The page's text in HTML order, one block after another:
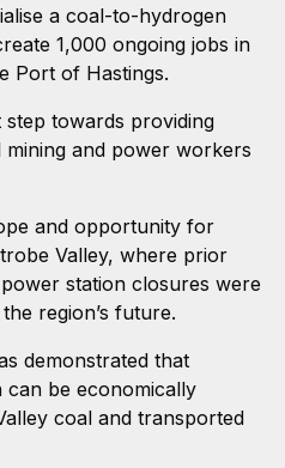
a coal-to-hydrogen
1,000 ongoing jobs in
Port of Hastings.
step towards providing
and power workers
and opportunity for
Valley, where prior
station closures were
region’s future.
demonstrated that
be economically
coal and transported